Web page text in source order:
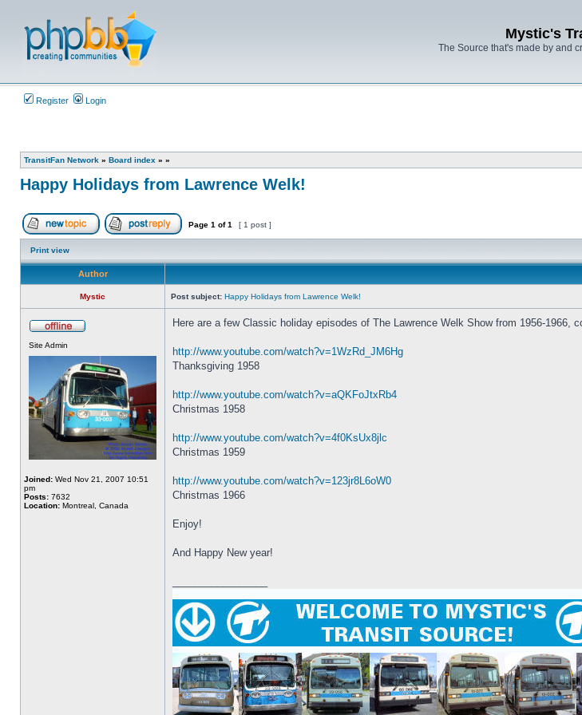
Mystic's
The Source that's made by and
Register Login
TransitFan Network » Board index » »
Happy Holidays from Lawrence Welk!
Post new topic Reply to topic
Page 1 of1 [ 1 post ]
Print view
Author
Mystic Post subject: Happy Holidays from Lawrence Welk!
Site Admin
Joined: Wed Nov 21, 2007 10:51
pm
Posts: 7632
Location: Montreal, Canada
Here are a few Classic holiday episodes of The Lawrence Welk Show from 1956-1966,
http://www.youtube.com/watch?v=1WzRd_JM6Hg
Thanksgiving 1958
http://www.youtube.com/watch?v=aQKFoJtxRb4
Christmas 1958
http://www.youtube.com/watch?v=4f0KsUx8jlc
Christmas 1959
http://www.youtube.com/watch?v=123jr8L6oW0
Christmas 1966
Enjoy!
And Happy New year!